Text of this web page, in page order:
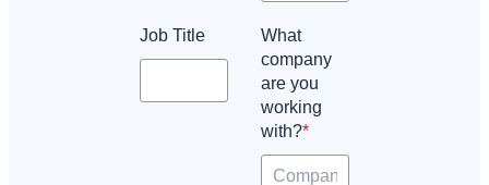
Job Title
What
company
are you
working
with?*